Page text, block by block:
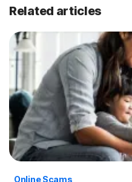
Related articles
Online Scams